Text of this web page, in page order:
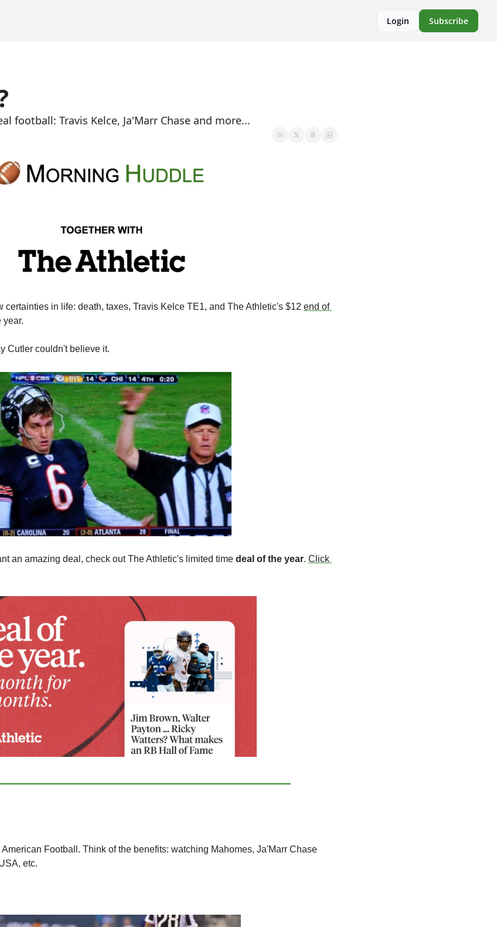
Login Subscribe
football: Travis Kelce, Ja'Marr Chase and more...
certainties in life: death, taxes, Travis Kelce TE1, and The Athletic's $12 end of
year.
Cutler couldn't believe it.
an amazing deal, check out The Athletic's limited time deal of the year. Click
American Football. Think of the benefits: watching Mahomes, Ja'Marr Chase
etc.